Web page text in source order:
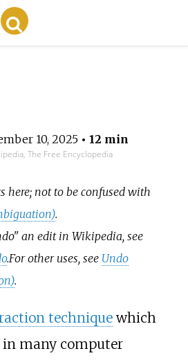
10, 2025• 12 min
The Free Encyclopedia
here; not to be confused with
.
an edit in Wikipedia, see
.For other uses, see Undo
.
techniquewhich
many computer